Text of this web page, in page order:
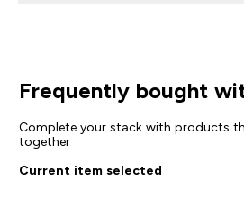
Frequently bought
Complete your stack with products
together
Current item selected